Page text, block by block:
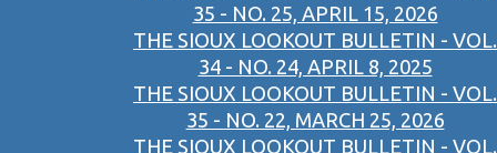
35 - NO. 25, APRIL 15, 2026
THE SIOUX LOOKOUT BULLETIN - VOL.
34 - NO. 24, APRIL 8, 2025
THE SIOUX LOOKOUT BULLETIN - VOL.
35 - NO. 22, MARCH 25, 2026
THE SIOUX LOOKOUT BULLETIN - VOL.